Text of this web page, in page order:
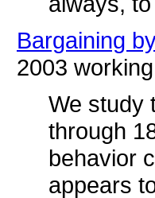
Bargaining
2003
We study
through
behavior
appears